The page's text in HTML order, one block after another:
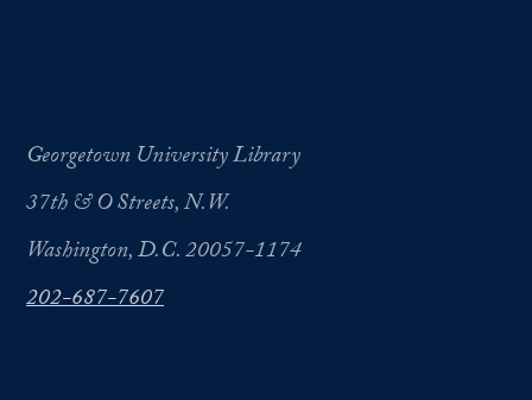
Georgetown University Library
37th & O Streets, N.W.
Washington, D.C. 20057-1174
202-687-7607